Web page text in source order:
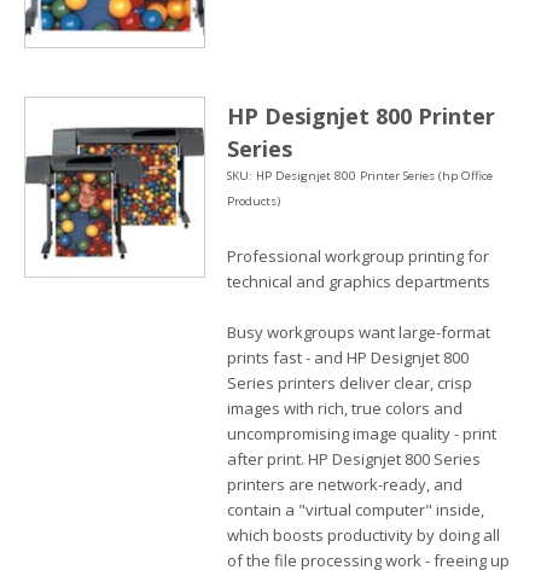
HP Designjet 800 Printer
Series
SKU: HP Designjet 800 Printer Series (hp Office
Products)
Professional workgroup printing for
technical and graphics departments
Busy workgroups want large-format
prints fast - and HP Designjet 800
Series printers deliver clear, crisp
images with rich, true colors and
uncompromising image quality - print
after print. HP Designjet 800 Series
printers are network-ready, and
contain a "virtual computer" inside,
which boosts productivity by doing all
of the file processing work - freeing up